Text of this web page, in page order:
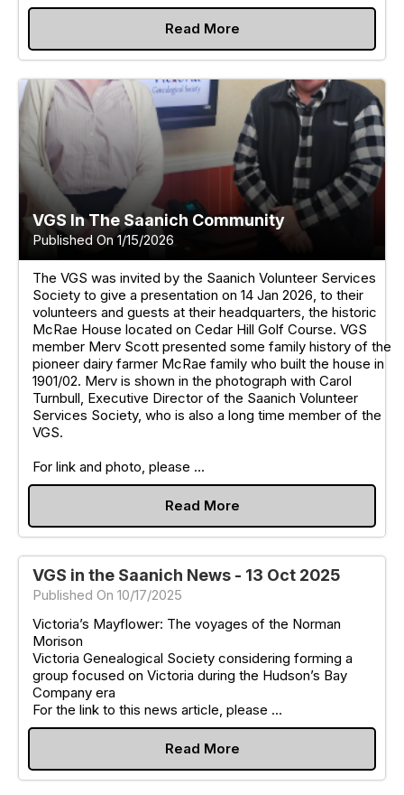
Read More
VGS In The Saanich Community
Published On 1/15/2026
The VGS was invited by the Saanich Volunteer Services
Society to give a presentation on 14 Jan 2026, to their
volunteers and guests at their headquarters, the historic
McRae House located on Cedar Hill Golf Course. VGS
member Merv Scott presented some family history of the
pioneer dairy farmer McRae family who built the house in
1901/02. Merv is shown in the photograph with Carol
Turnbull, Executive Director of the Saanich Volunteer
Services Society, who is also a long time member of the
VGS.
For link and photo, please ...
Read More
VGS in the Saanich News - 13 Oct 2025
Published On 10/17/2025
Victoria’s Mayflower: The voyages of the Norman
Morison
Victoria Genealogical Society considering forming a
group focused on Victoria during the Hudson’s Bay
Company era
For the link to this news article, please ...
Read More